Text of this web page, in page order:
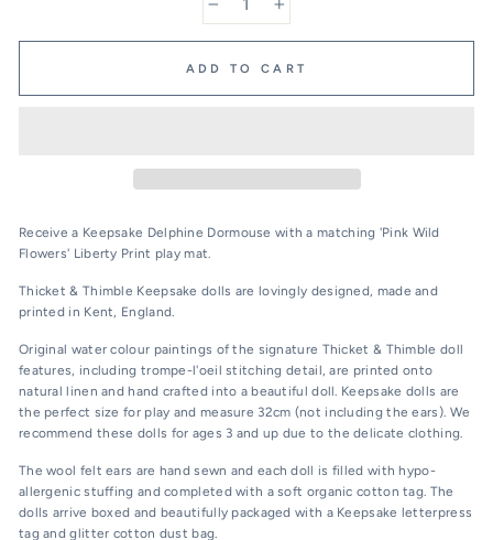
ADD TO CART
Receive a Keepsake Delphine Dormouse with a matching 'Pink Wild
Flowers' Liberty Print play mat.
Thicket & Thimble Keepsake dolls are lovingly designed, made and
printed in Kent, England.
Original water colour paintings of the signature Thicket & Thimble doll
features, including trompe-l'oeil stitching detail, are printed onto
natural linen and hand crafted into a beautiful doll. Keepsake dolls are
the perfect size for play and measure 32cm (not including the ears). We
recommend these dolls for ages 3 and up due to the delicate clothing.
The wool felt ears are hand sewn and each doll is filled with hypo-
allergenic stuffing and completed with a soft organic cotton tag. The
dolls arrive boxed and beautifully packaged with a Keepsake letterpress
tag and glitter cotton dust bag.